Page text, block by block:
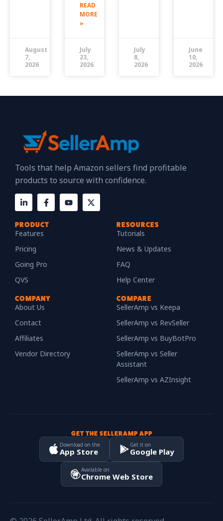
August
7,
2026
READ
MORE
»
July
23,
2026
July
8,
2026
June
10,
2026
Tools that help Amazon sellers find profitable
products to source with confidence.
PRODUCT
Features
Pricing
Going Pro
QVS
RESOURCES
Tutorials
News & Updates
FAQ
Help Center
COMPANY
About Us
Contact
Affiliates
Vendor Directory
COMPARE
SellerAmp vs Keepa
SellerAmp vs RevSeller
SellerAmp vs BuyBotPro
SellerAmp vs Seller
Assistant
SellerAmp vs AZInsight
GET THE SELLERAMP APP
Download on the
App Store
Get it on
Google Play
Available on
Chrome Web Store